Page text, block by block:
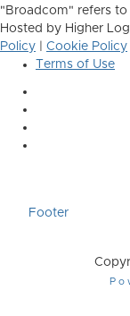
"Broadcom" refers to
Hosted by Higher
Policy
Cookie Policy
Terms of Use
Footer